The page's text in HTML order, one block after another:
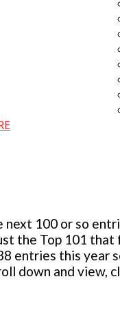
100 or so
the Top 101
entries this year
down and view,